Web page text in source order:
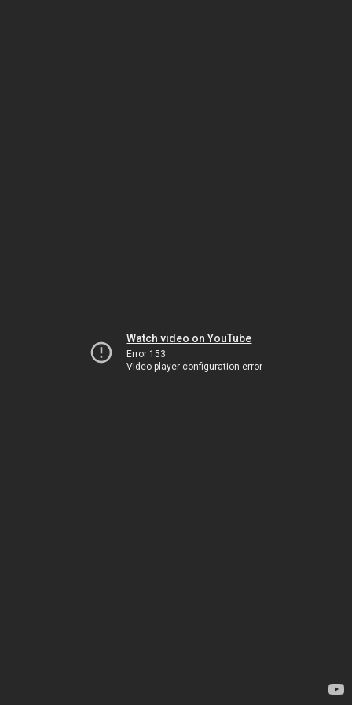
Watch video on YouTube
Error 153
Video player configuration error